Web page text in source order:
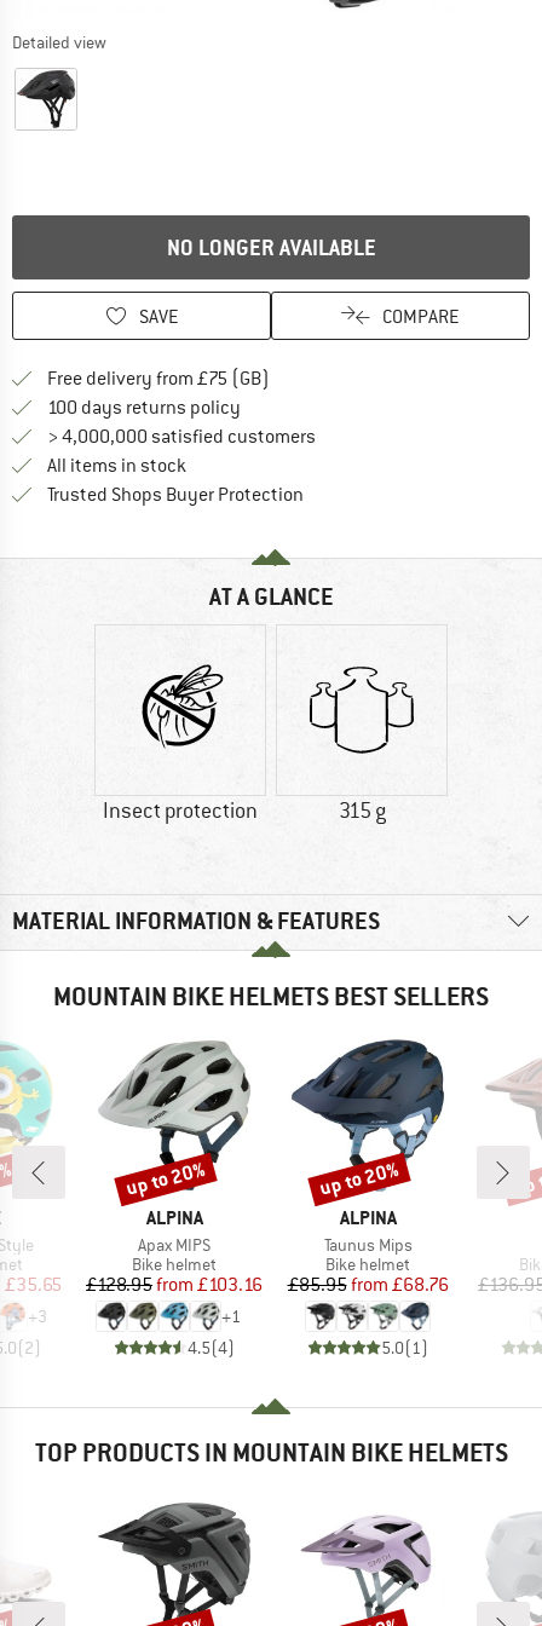
Detailed view
NO LONGER AVAILABLE
SAVE COMPARE
Free delivery from £75 (GB)
100 days returns policy
> 4,000,000 satisfied customers
All items in stock
Trusted Shops Buyer Protection
AT A GLANCE
Insect protection 315 g
MATERIAL INFORMATION & FEATURES
MOUNTAIN BIKE HELMETS BEST SELLERS
Price
£35.65
+3
(2)
BRAND
ALPINA
Item(s)
Apax MIPS
Product group
Bike helmet
Price
£128.95 Reduced Price
from £103.16
+1
4.5(4)
Discount
up to 20%
BRAND
ALPINA
Item(s)
Taunus Mips
Product group
Bike helmet
Price
£85.95 Reduced Price
from £68.76
5.0(1 )
Discount
up to 20%
TOP PRODUCTS IN MOUNTAIN BIKE HELMETS